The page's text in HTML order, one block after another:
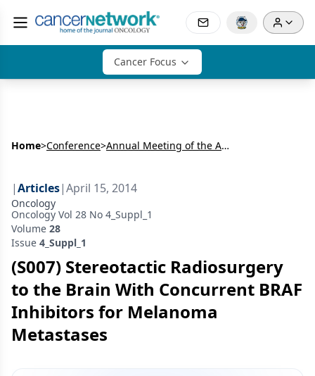
Cancer Focus
Home>Conference> Annual Meeting of the American Radium Society (ARS)
|Articles|April 15, 2014
Oncology
Oncology Vol 28 No 4_Suppl_1
Volume 28
Issue 4_Suppl_1
(S007) Stereotactic Radiosurgery
to the Brain With Concurrent BRAF
Inhibitors for Melanoma
Metastases